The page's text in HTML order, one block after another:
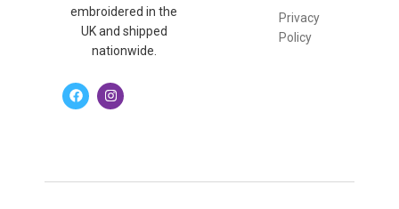
embroidered in the
UK and shipped
nationwide.
Privacy
Policy